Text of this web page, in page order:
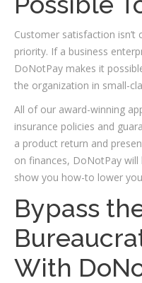
Customer satisfaction isn’t
priority. If a business
DoNotPay makes it
the organization in small-
All of our award-winning
insurance policies and
a product return and
on finances, DoNotPay
show you how-to lower
Bypass
With